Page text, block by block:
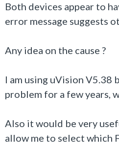
Both devices appear to
error message suggests
Any idea on the cause ?
I am using uVision V5.38
problem for a few years,
Also it would be very
allow me to select which